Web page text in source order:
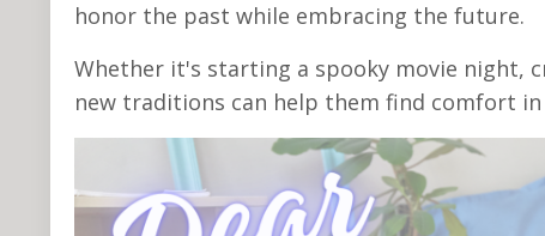
honor the past while embracing the future.
Whether it's starting a spooky movie night,
new traditions can help them find comfort